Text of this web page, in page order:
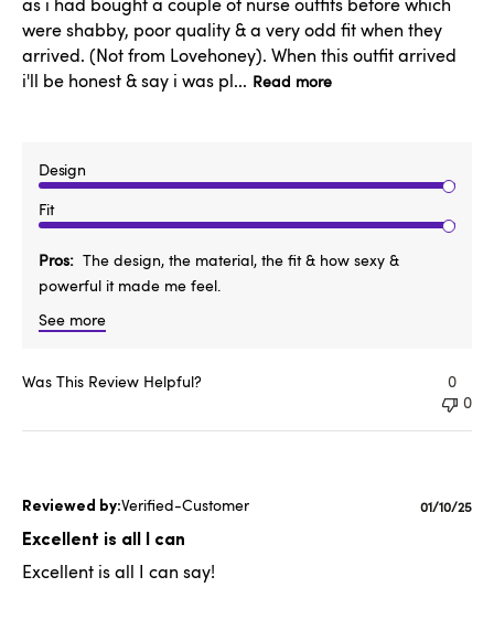
were shabby, poor quality & a very odd fit when they
arrived. (Not from Lovehoney). When this outfit arrived
i'll be honest & say i was pl... Read more
Design
Fit
Pros
The design, the material, the fit & how sexy &
powerful it made me feel.
See more
Was This Review Helpful?
0
0
Verified-Customer
Excellent is all I can
Excellent is all I can say!
01/10/25